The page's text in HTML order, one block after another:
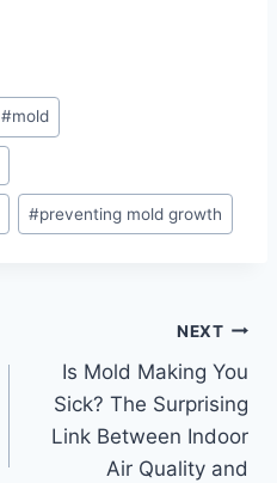
#mold
#preventing mold growth
NEXT
Is Mold Making You
Sick? The Surprising
Link Between Indoor
Air Quality and